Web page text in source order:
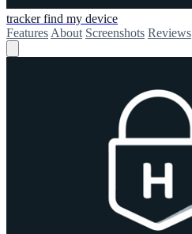
tracker find my device
Features About Screenshots Reviews